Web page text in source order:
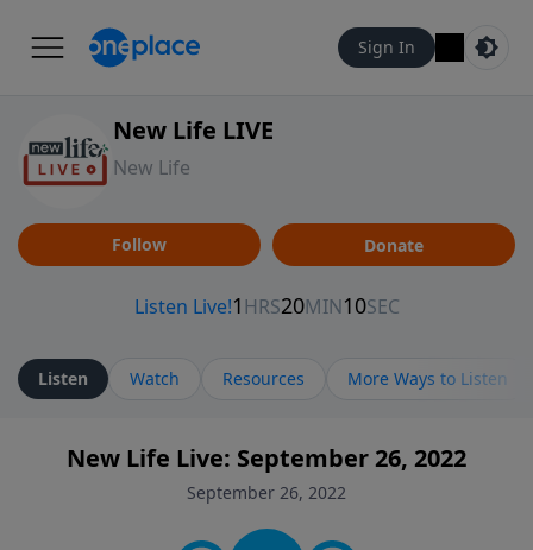
Sign In
New Life LIVE
New Life
Follow Donate
Listen Watch Resources More Ways to Listen
New Life Live: September 26, 2022
September 26, 2022